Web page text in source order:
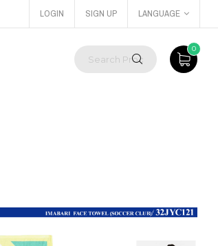
LOGIN SIGN UP LANGUAGE
0